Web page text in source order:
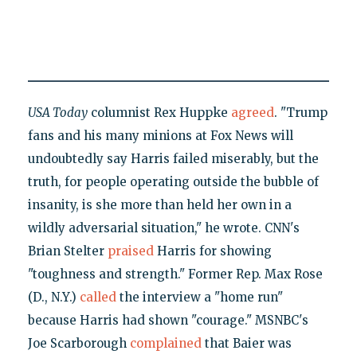
USA Todaycolumnist Rex Huppke agreed. "Trump
fans and his many minions at Fox News will
undoubtedly say Harris failed miserably, but the
truth, for people operating outside the bubble of
insanity, is she more than held her own in a
wildly adversarial situation," he wrote. CNN's
Brian Stelter praisedHarris for showing
"toughness and strength." Former Rep. Max Rose
(D., N.Y.) calledthe interview a "home run"
because Harris had shown "courage." MSNBC's
Joe Scarborough complainedthat Baier was